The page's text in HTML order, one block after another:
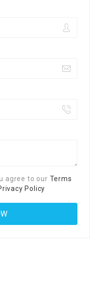
agree to our Terms
Policy